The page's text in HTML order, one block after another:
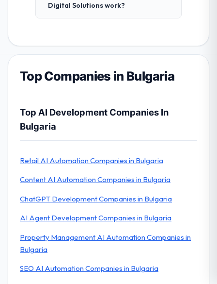
Digital Solutions work?
Top Companies in Bulgaria
Top AI Development Companies In
Bulgaria
Retail AI Automation Companies in Bulgaria
Content AI Automation Companies in Bulgaria
ChatGPT Development Companies in Bulgaria
AI Agent Development Companies in Bulgaria
Property Management AI Automation Companies in
Bulgaria
SEO AI Automation Companies in Bulgaria